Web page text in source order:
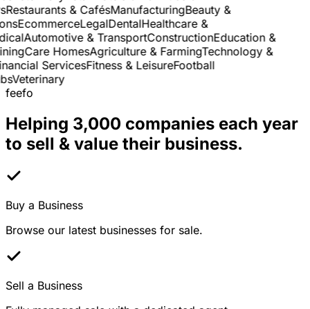
& CafésManufacturingBeauty &
EcommerceLegalDentalHealthcare &
Automotive & TransportConstructionEducation &
Care HomesAgriculture & FarmingTechnology &
ServicesFitness & LeisureFootball
Veterinary
feefo
Helping 3,000 companies each year
to sell & value their business.
Buy a Business
Browse our latest businesses for sale.
Sell a Business